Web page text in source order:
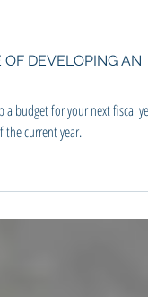
DEVELOPING AN
budget for your next fiscal year